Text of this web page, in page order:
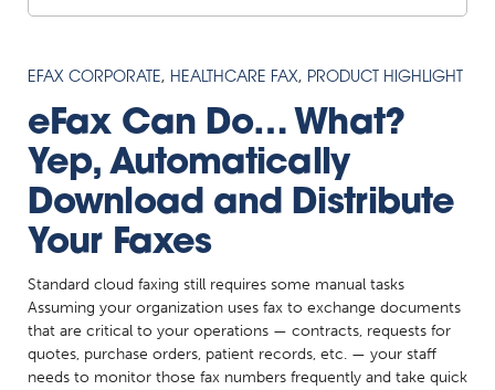
EFAX CORPORATE, HEALTHCARE FAX, PRODUCT HIGHLIGHT
eFax Can Do… What?
Yep, Automatically
Download and Distribute
Your Faxes
Standard cloud faxing still requires some manual tasks
Assuming your organization uses fax to exchange documents
that are critical to your operations — contracts, requests for
quotes, purchase orders, patient records, etc. — your staff
needs to monitor those fax numbers frequently and take quick